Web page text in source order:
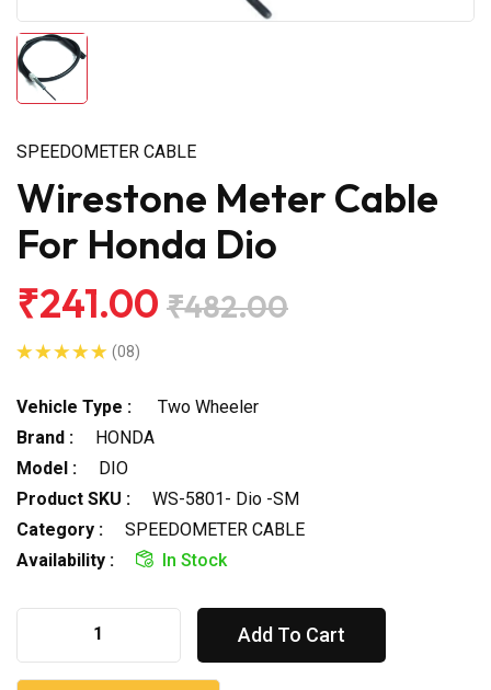
SPEEDOMETER CABLE
Wirestone Meter Cable
For Honda Dio
₹241.00 ₹482.00
(08)
Vehicle Type :
Two Wheeler
Brand :
HONDA
Model :
DIO
Product SKU :
WS-5801- Dio -SM
Category :
SPEEDOMETER CABLE
Availability :
In Stock
Add To Cart